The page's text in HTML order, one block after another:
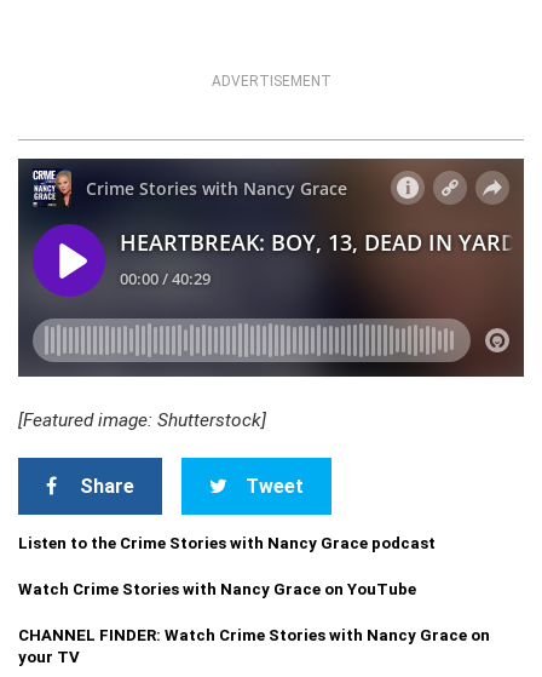
ADVERTISEMENT
[Featured image: Shutterstock]
Share Tweet
Listen to the Crime Stories with Nancy Grace podcast
Watch Crime Stories with Nancy Grace on YouTube
CHANNEL FINDER: Watch Crime Stories with Nancy Grace on
your TV